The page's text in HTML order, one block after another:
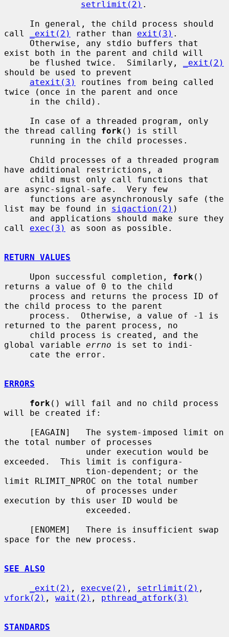
setrlimit(2) .
call
_exit(2) rather than exit(3) .
exist both in the parent and child will
     be flushed twice.  Similarly,
_exit(2)
should be used to prevent
atexit(3)
routines from being called
twice (once in the parent and once
the thread calling fork () is still
have additional restrictions, a
are async-signal-safe.  Very few
list may be found in sigaction(2) )
call exec(3) as soon as possible.
RETURN VALUES
     Upon successful completion,
fork ()
returns a value of 0 to the child
the child process to the parent
returned to the parent process, no
global variable errno is set to indi-
ERRORS
fork () will fail and no child process
will be created if:
the total number of processes
exceeded.  This limit is configura-
limit RLIMIT_NPROC on the total number
execution by this user ID would be
space for the new process.
SEE ALSO
_exit(2) , execve(2) , setrlimit(2)
vfork(2) , wait(2) , pthread_atfork(3)
STANDARDS